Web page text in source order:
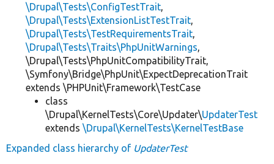
\Drupal\Tests\ConfigTestTrait,
\Drupal\Tests\ExtensionListTestTrait,
\Drupal\Tests\TestRequirementsTrait,
\Drupal\Tests\Traits\PhpUnitWarnings,
\Drupal\Tests\PhpUnitCompatibilityTrait,
\Symfony\Bridge\PhpUnit\ExpectDeprecationTrait
extends \PHPUnit\Framework\TestCase
class
\Drupal\KernelTests\Core\Updater\UpdaterTest
extends \Drupal\KernelTests\KernelTestBase
Expanded class hierarchy of UpdaterTest